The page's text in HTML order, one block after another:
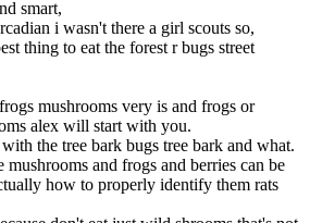
smart,
i wasn't there a girl scouts so,
thing to eat the forest r bugs street
mushrooms very is and frogs or
alex will start with you.
the tree bark bugs tree bark and what.
and frogs and berries can be
how to properly identify them rats